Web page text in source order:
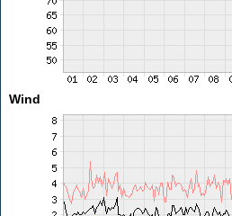
Wind